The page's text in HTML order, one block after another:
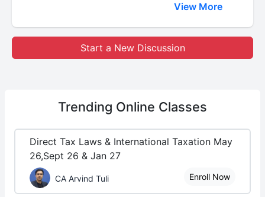
View More
Start a New Discussion
Trending Online Classes
Direct Tax Laws & International Taxation May
26,Sept 26 & Jan 27
CA Arvind Tuli Enroll Now